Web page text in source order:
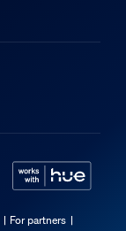
For partners